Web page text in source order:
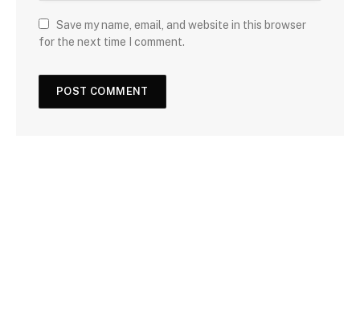
Save my name, email, and website in this browser
for the next time I comment.